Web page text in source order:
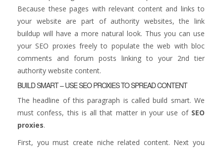
Because these pages with relevant content and links to
your website are part of authority websites, the link
buildup will have a more natural look. Thus you can use
your SEO proxies freely to populate the web with bloc
comments and forum posts linking to your 2nd tier
authority website content.
BUILD SMART – USE SEO PROXIES TO SPREAD CONTENT
The headline of this paragraph is called build smart. We
must confess, this is all that matter in your use of SEO
proxies.
First, you must create niche related content. Next you